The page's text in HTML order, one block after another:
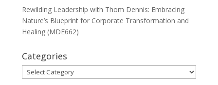
Rewilding Leadership with Thom Dennis: Embracing
Nature’s Blueprint for Corporate Transformation and
Healing (MDE662)
Categories
Categories